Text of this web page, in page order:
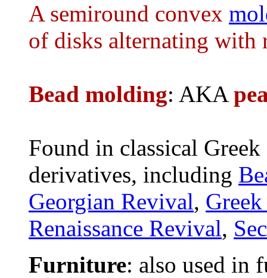
A semiround convex
of disks alternating with
Bead molding: AKA
Found in classical
derivatives, including
Georgian Revival,
Renaissance Revival,
Furniture: also used in